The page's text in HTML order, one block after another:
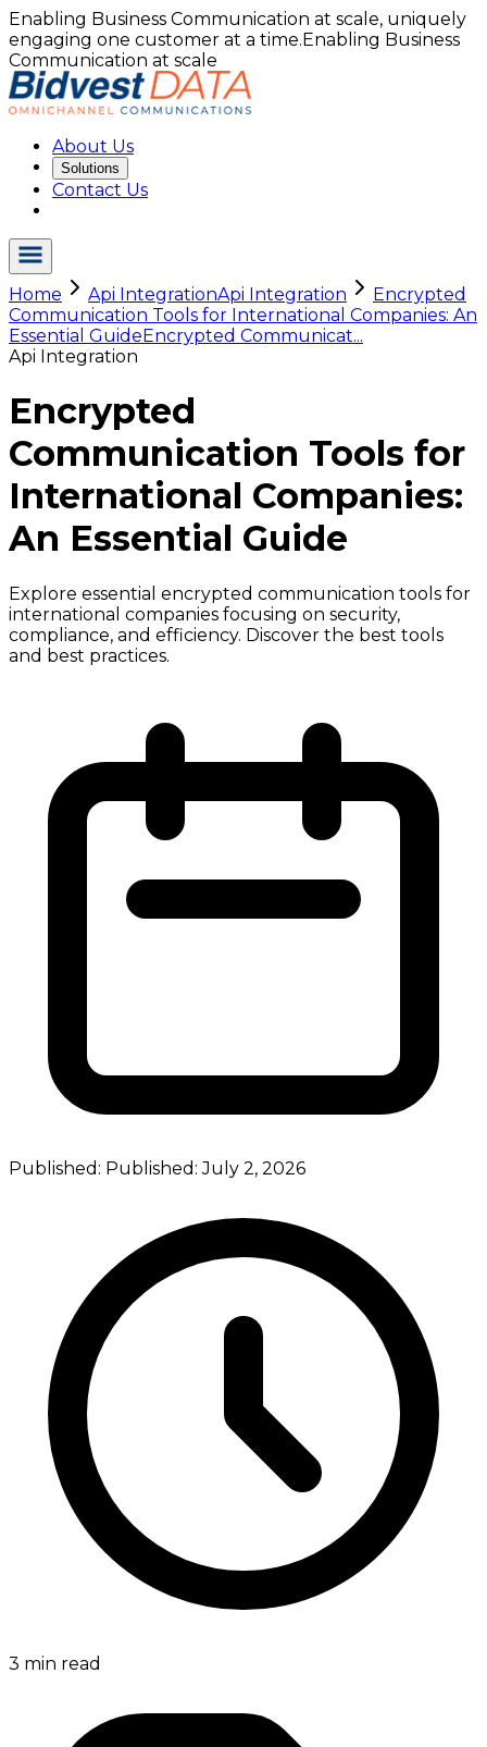
Enabling Business Communication at scale, uniquely
engaging one customer at a time.Enabling Business
Communication at scale
About Us
Solutions
Contact Us
Home Api IntegrationApi Integration
Encrypted
Communication Tools for International Companies: An
Essential GuideEncrypted Communicat...
Api Integration
Encrypted
Communication Tools for
International Companies:
An Essential Guide
Explore essential encrypted communication tools for
international companies focusing on security,
compliance, and efficiency. Discover the best tools
and best practices.
Published: Published:July 2, 2026
3 min read